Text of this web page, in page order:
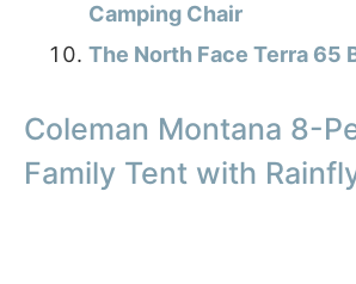
Camping Chair
The North Face Terra 65
Coleman Montana 8-
Family Tent with